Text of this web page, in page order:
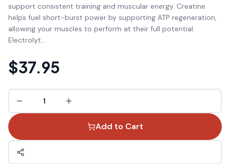
support consistent training and muscular energy. Creatine
helps fuel short-burst power by supporting ATP regeneration,
allowing your muscles to perform at their full potential.
Electrolyt...
$37.95
1
Add to Cart